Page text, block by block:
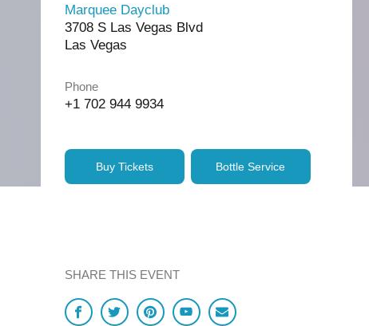
Marquee Dayclub
3708 S Las Vegas Blvd
Las Vegas
Phone
+1 702 944 9934
Buy Tickets Bottle Service
SHARE THIS EVENT